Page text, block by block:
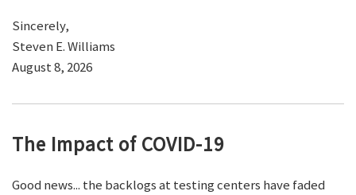
Sincerely,
Steven E. Williams
August 8, 2026
The Impact of COVID-19
Good news... the backlogs at testing centers have faded